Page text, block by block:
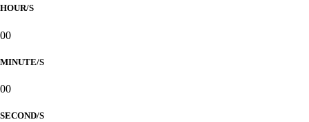
HOUR/S
00
MINUTE/S
00
SECOND/S